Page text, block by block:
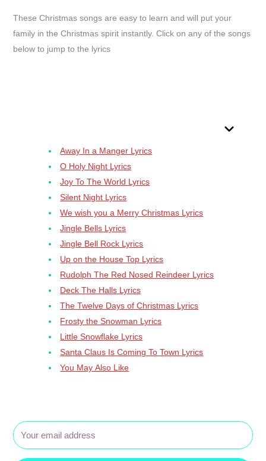
These Christmas songs are easy to learn and will put your
family in the Christmas spirit instantly. Click on any of the songs
below to jump to the lyrics
Away In a Manger Lyrics
O Holy Night Lyrics
Joy To The World Lyrics
Silent Night Lyrics
We wish you a Merry Christmas Lyrics
Jingle Bells Lyrics
Jingle Bell Rock Lyrics
Up on the House Top Lyrics
Rudolph The Red Nosed Reindeer Lyrics
Deck The Halls Lyrics
The Twelve Days of Christmas Lyrics
Frosty the Snowman Lyrics
Little Snowflake Lyrics
Santa Claus Is Coming To Town Lyrics
You May Also Like